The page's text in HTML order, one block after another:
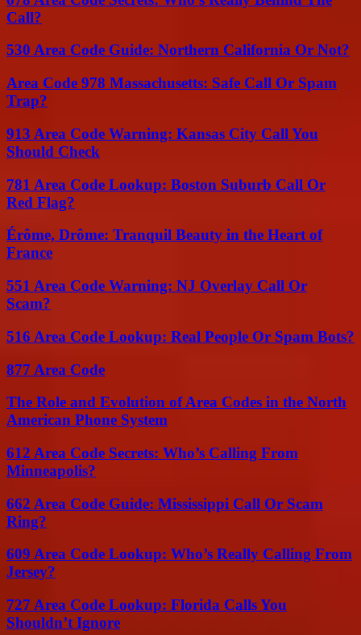
Call?
530 Area Code Guide: Northern California Or Not?
Area Code 978 Massachusetts: Safe Call Or Spam
Trap?
913 Area Code Warning: Kansas City Call You
Should Check
781 Area Code Lookup: Boston Suburb Call Or
Red Flag?
Érôme, Drôme: Tranquil Beauty in the Heart of
France
551 Area Code Warning: NJ Overlay Call Or
Scam?
516 Area Code Lookup: Real People Or Spam Bots?
877 Area Code
The Role and Evolution of Area Codes in the North
American Phone System
612 Area Code Secrets: Who’s Calling From
Minneapolis?
662 Area Code Guide: Mississippi Call Or Scam
Ring?
609 Area Code Lookup: Who’s Really Calling From
Jersey?
727 Area Code Lookup: Florida Calls You
Shouldn’t Ignore